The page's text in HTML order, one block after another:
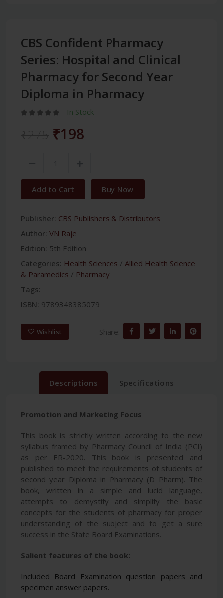
CBS Confident Pharmacy
Series: Hospital and Clinical
Pharmacy for Second Year
Diploma in Pharmacy
In Stock
₹198
Add to Cart Buy Now
Publisher: CBS Publishers & Distributors
Author: VN Raje
Edition: 5th Edition
Categories: Health Sciences / Allied Health Science
& Paramedics / Pharmacy
Tags:
ISBN: 9789348385079
Wishlist Share:
Descriptions Specifications
Promotion and Marketing Focus
This book is strictly written according to the new
syllabus framed by Pharmacy Council of India (PCI)
as per ER-2020. This book is presented and
published to meet the requirements of students of
second year Diploma in Pharmacy (D Pharm). The
book, written in a simple and lucid language,
attempts to demystify and simplify the basic
concepts for the students of pharmacy for proper
understanding of the subject and to get a sure
success in the State Board Examinations.
Salient features of the book:
Included Board Examination question papers and
specimen answer papers.